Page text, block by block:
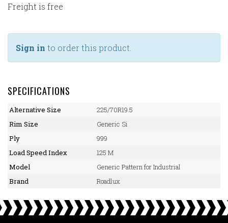
Freight is free
Sign in to order this product.
SPECIFICATIONS
Alternative Size
225/70R19.5
Rim Size
Generic Si
Ply
999
Load Speed Index
125 M
Model
Generic Pattern for Industrial
Brand
Roadlux